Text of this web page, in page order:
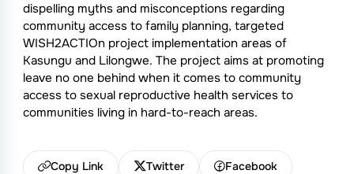
dispelling myths and misconceptions regarding
community access to family planning, targeted
WISH2ACTIOn project implementation areas of
Kasungu and Lilongwe. The project aims at promoting
leave no one behind when it comes to community
access to sexual reproductive health services to
communities living in hard-to-reach areas.
Copy Link Twitter Facebook